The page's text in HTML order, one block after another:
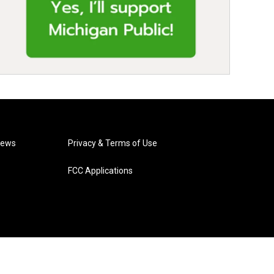
Privacy & Terms of Use
FCC Applications